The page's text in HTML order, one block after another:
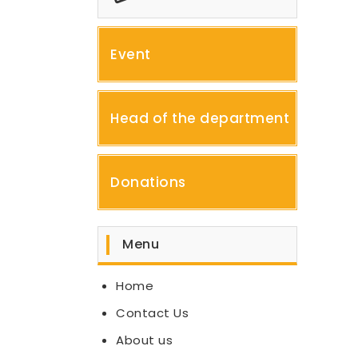
Event
Head of the department
Donations
Menu
Home
Contact Us
About us